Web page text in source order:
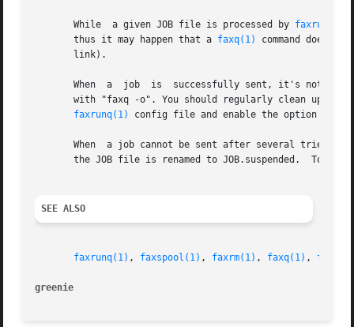
       While  a given JOB file is processed by
faxrunq(1)
       thus it may happen that a
faxq(1)
command
       link).
       When  a	job  is  successfully sent, it's not deleted but the JOB file is renamed to JOB.done.  Because of this, you can still see old jobs
with "faxq -o". You should regularly clean up
faxrunq(1)
config file and enable the option
When  a job cannot be sent after several tries
the JOB file is renamed to JOB.suspended.  To re-
SEE ALSO
faxrunq(1) , faxspool(1) , faxrm(1) , faxq(1) ,
greenie